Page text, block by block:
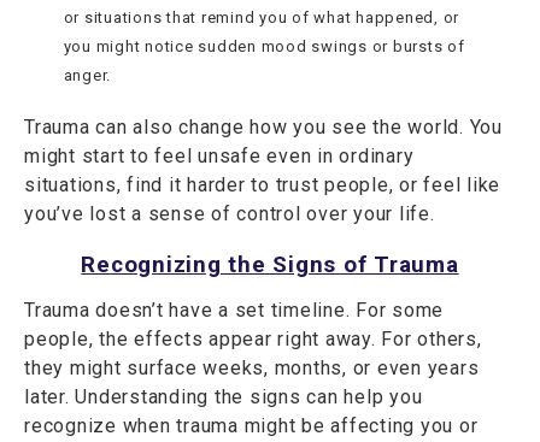
or situations that remind you of what happened, or
you might notice sudden mood swings or bursts of
anger.
Trauma can also change how you see the world. You
might start to feel unsafe even in ordinary
situations, find it harder to trust people, or feel like
you’ve lost a sense of control over your life.
Recognizing the Signs of Trauma
Trauma doesn’t have a set timeline. For some
people, the effects appear right away. For others,
they might surface weeks, months, or even years
later. Understanding the signs can help you
recognize when trauma might be affecting you or